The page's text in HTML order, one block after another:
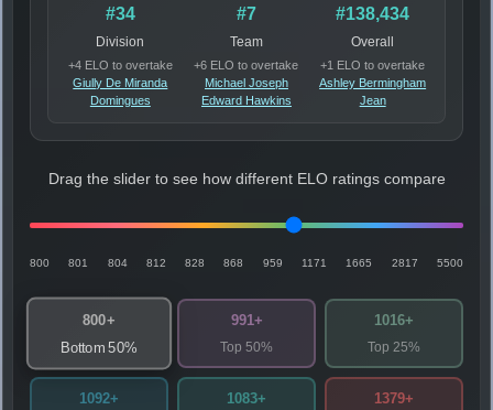
#34
Division
+4 ELO to overtake
Giully De Miranda
Domingues
#7
Team
+6 ELO to overtake
Michael Joseph
Edward Hawkins
#138,434
Overall
+1 ELO to overtake
Ashley Bermingham
Jean
Drag the slider to see how different ELO ratings compare
800 801 804 812 828 868 959 1171 1665 2817 5500
800+
Bottom 50%
991+
Top 50%
1016+
Top 25%
1092+ 1083+ 1379+